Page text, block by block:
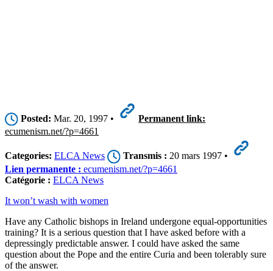
Posted: Mar. 20, 1997 •
Permanent link:
ecumenism.net/?p=4661
Categories: ELCA News Transmis : 20 mars 1997 •
Lien permanente : ecumenism.net/?p=4661
Catégorie : ELCA News
It won’t wash with women
Have any Catholic bishops in Ireland undergone equal-opportunities
training? It is a serious question that I have asked before with a
depressingly predictable answer. I could have asked the same
question about the Pope and the entire Curia and been tolerably sure
of the answer.